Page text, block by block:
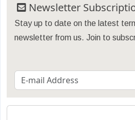
Newsletter
Stay up to date on the latest
newsletter from us. Join to